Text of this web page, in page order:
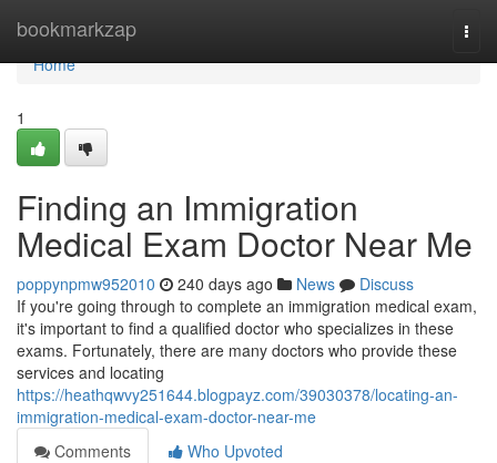
bookmarkzap
Home
Home
1
Finding an Immigration
Medical Exam Doctor Near Me
poppynpmw952010 240 days ago News
Discuss
If you're going through to complete an immigration medical exam,
it's important to find a qualified doctor who specializes in these
exams. Fortunately, there are many doctors who provide these
services and locating
https://heathqwvy251644.blogpayz.com/39030378/locating-an-
immigration-medical-exam-doctor-near-me
Comments
Who Upvoted